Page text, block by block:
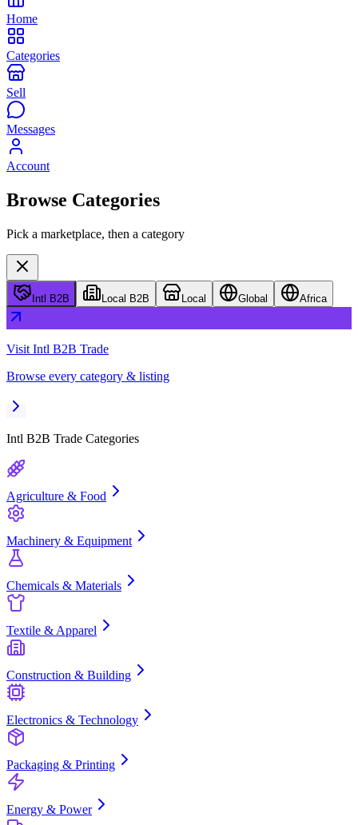
Home
Categories
Sell
Messages
Account
Browse Categories
Pick a marketplace, then a category
Intl B2B Local B2B Local Global Africa
Visit Intl B2B Trade
Browse every category & listing
Intl B2B Trade Categories
Agriculture & Food
Machinery & Equipment
Chemicals & Materials
Textile & Apparel
Construction & Building
Electronics & Technology
Packaging & Printing
Energy & Power